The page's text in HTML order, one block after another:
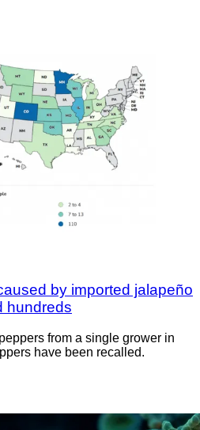
by imported jalapeño
hundreds
from a single grower in
have been recalled.